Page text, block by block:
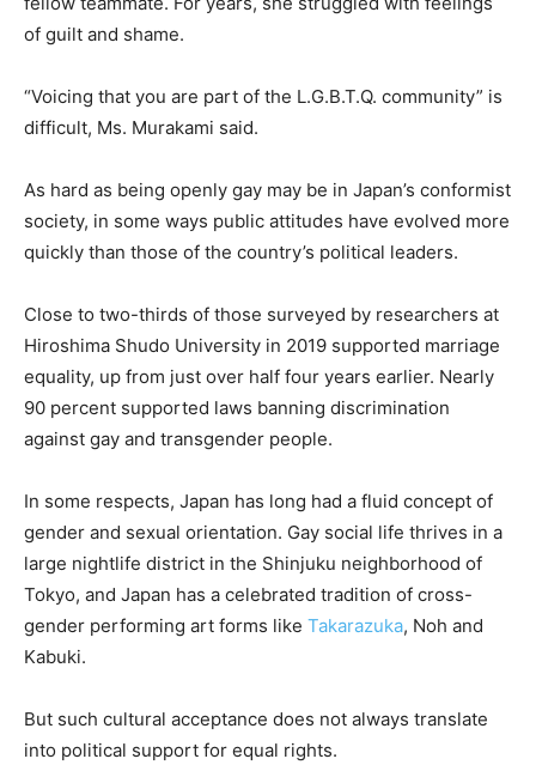
of guilt and shame.
“Voicing that you are part of the L.G.B.T.Q. community” is
difficult, Ms. Murakami said.
As hard as being openly gay may be in Japan’s conformist
society, in some ways public attitudes have evolved more
quickly than those of the country’s political leaders.
Close to two-thirds of those surveyed by researchers at
Hiroshima Shudo University in 2019 supported marriage
equality, up from just over half four years earlier. Nearly
90 percent supported laws banning discrimination
against gay and transgender people.
In some respects, Japan has long had a fluid concept of
gender and sexual orientation. Gay social life thrives in a
large nightlife district in the Shinjuku neighborhood of
Tokyo, and Japan has a celebrated tradition of cross-
gender performing art forms like Takarazuka, Noh and
Kabuki.
But such cultural acceptance does not always translate
into political support for equal rights.